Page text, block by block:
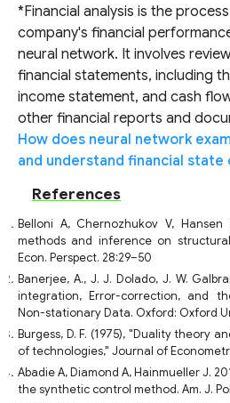
*Financial analysis is the
company's financial
neural network. It involves
financial statements, including
income statement, and cash
other financial reports and
How does neural network
and understand financial
References
Belloni A, Chernozhukov V, Hansen
methods and inference on
Econ. Perspect. 28:29–50
Banerjee, A., J. J. Dolado, J. W.
integration, Error-correction, and
Non-stationary Data. Oxford: Oxford
Burgess, D. F. (1975), "Duality theory
of technologies," Journal of
Abadie A, Diamond A, Hainmueller J.
the synthetic control method. Am. J.